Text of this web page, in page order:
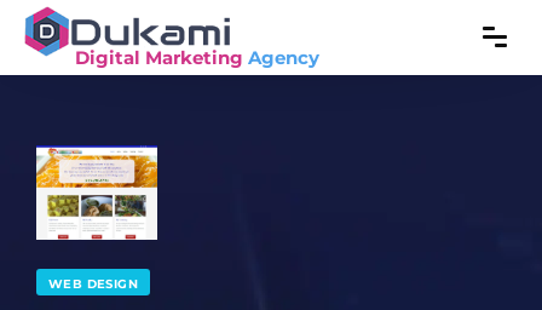
Digital Marketing Agency
WEB DESIGN